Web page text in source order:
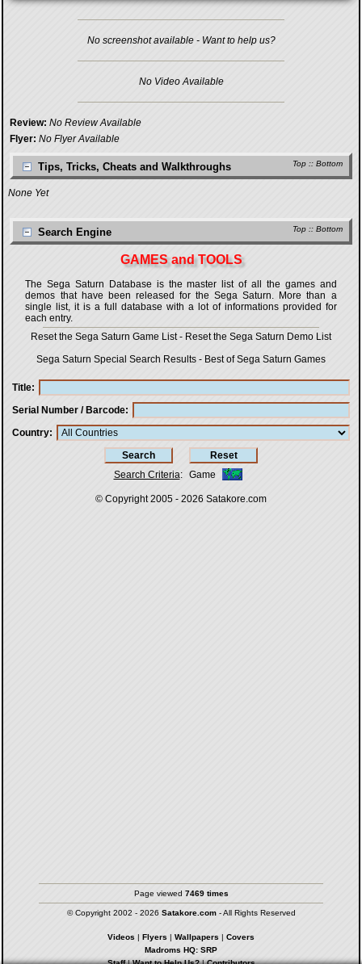
No screenshot available - Want to help us?
No Video Available
Review: No Review Available
Flyer: No Flyer Available
Top :: Bottom
Tips, Tricks, Cheats and Walkthroughs
None Yet
Top :: Bottom
Search Engine
GAMES and TOOLS
The Sega Saturn Database is the master list of all the games and
demos that have been released for the Sega Saturn. More than a
single list, it is a full database with a lot of informations provided for
each entry.
Reset the Sega Saturn Game List- Reset the Sega Saturn Demo List
Sega Saturn Special Search Results - Best of Sega Saturn Games
Title
Serial Number / Barcode
Country
Search Criteria: Game
© Copyright 2005 - 2026 Satakore.com
Page viewed 7469 times
© Copyright 2002 - 2026 Satakore.com- All Rights Reserved
Videos | Flyers | Wallpapers | Covers
Madroms HQ: SRP